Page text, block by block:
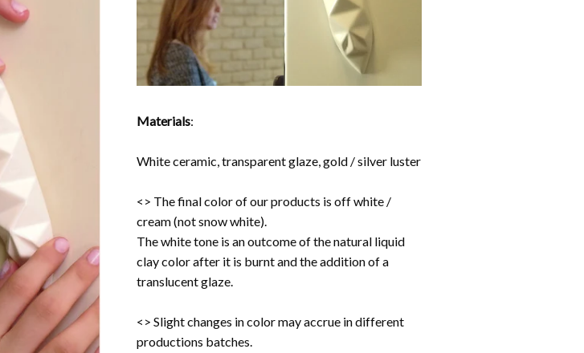
Materials:
White ceramic, transparent glaze, gold / silver luster
<> The final color of our products is off white /
cream (not snow white).
The white tone is an outcome of the natural liquid
clay color after it is burnt and the addition of a
translucent glaze.
<> Slight changes in color may accrue in different
productions batches.